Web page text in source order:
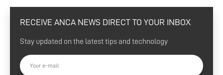
Events
eSharp Newsletter
Press Releases
Customer Success
RECEIVE ANCA NEWS DIRECT TO YOUR INBOX
Stay updated on the latest tips and technology